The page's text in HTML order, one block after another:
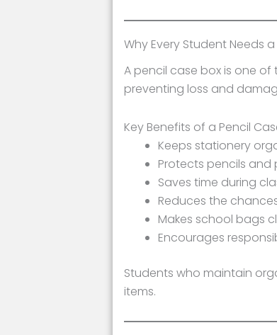
Why Every Student Needs
A pencil case box is one
preventing loss and
Key Benefits of a Pencil
Keeps stationery
Protects pencils
Saves time during
Reduces the
Makes school bags
Encourages
Students who maintain
items.